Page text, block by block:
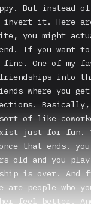
But instead
it. Here are
you might
If you want
One of my
into
where you get
of like
just for fun.
that ends,
old and you
is over. And
people who
feel better.